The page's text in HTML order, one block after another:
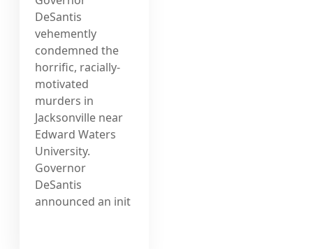
DeSantis
vehemently
condemned the
horrific, racially-
motivated
murders in
Jacksonville near
Edward Waters
University.
Governor
DeSantis
announced an init